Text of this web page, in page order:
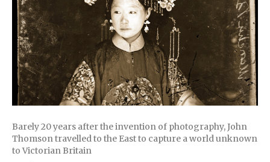
Barely 20 years after the invention of photography, John
Thomson travelled to the East to capture a world unknown
to Victorian Britain